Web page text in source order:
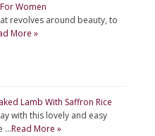
Women
revolves around beauty, to
More »
Lamb With Saffron Rice
with this lovely and easy
…Read More »